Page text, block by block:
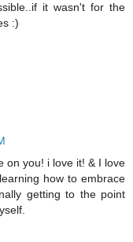
it wasn't for the
:)
on you! i love it! & I love
how to embrace
getting to the point